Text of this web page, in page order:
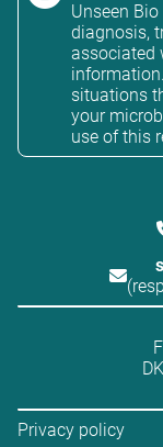
Unseen
diagnosis,
associated
situations
your
use of this
Privacy policy